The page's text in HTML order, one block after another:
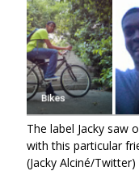
The label Jacky saw
with this particular
(Jacky Alciné/Twitter)